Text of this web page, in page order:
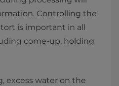
Controlling the
is important in all
come-up, holding
excess water on the